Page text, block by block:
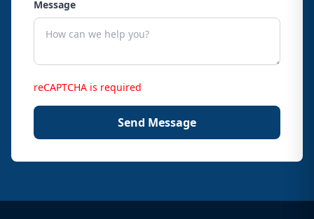
Message
reCAPTCHA is required
Send Message